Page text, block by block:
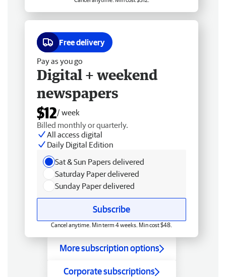
Free delivery
Pay as you go
Digital + weekend
newspapers
$12/ week
Billed monthly or quarterly.
All access digital
Daily Digital Edition
Sat & Sun Papers delivered
Saturday Paper delivered
Sunday Paper delivered
Subscribe
Cancel anytime. Min term 4 weeks. Min cost $48.
More subscription options
Corporate subscriptions